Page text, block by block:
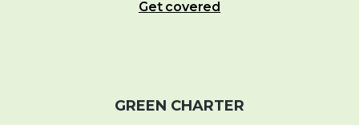
Get covered
GREEN CHARTER